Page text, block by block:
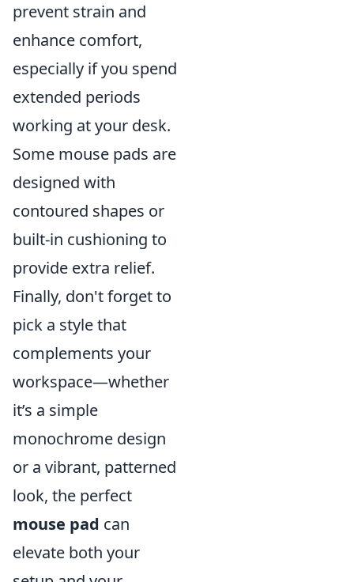
prevent strain and
enhance comfort,
especially if you spend
extended periods
working at your desk.
Some mouse pads are
designed with
contoured shapes or
built-in cushioning to
provide extra relief.
Finally, don't forget to
pick a style that
complements your
workspace—whether
it’s a simple
monochrome design
or a vibrant, patterned
look, the perfect
mouse pad can
elevate both your